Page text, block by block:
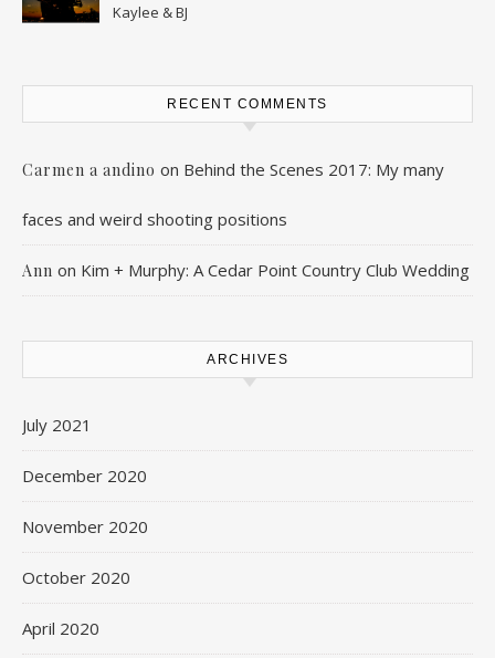
Kaylee & BJ
RECENT COMMENTS
Carmen a andino on Behind the Scenes 2017: My many
faces and weird shooting positions
Ann on Kim + Murphy: A Cedar Point Country Club Wedding
ARCHIVES
July 2021
December 2020
November 2020
October 2020
April 2020